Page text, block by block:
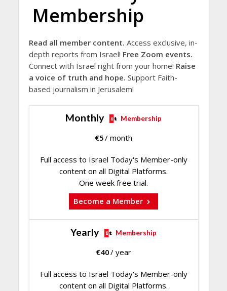
Membership
Read all member content. Access exclusive, in-
depth reports from Israel! Free Zoom events.
Connect with Israel right from your home! Raise
a voice of truth and hope. Support Faith-
based journalism in Jerusalem!
Monthly Membership
€5/ month
Full access to Israel Today's Member-only
content on all Digital Platforms.
One week free trial.
Become a Member
Yearly Membership
€40/ year
Full access to Israel Today's Member-only
content on all Digital Platforms.